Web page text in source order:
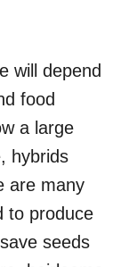
will depend
food
a large
hybrids
are many
to produce
seeds